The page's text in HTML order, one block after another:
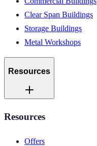
Clear Span Buildings
Storage Buildings
Metal Workshops
Resources
Resources
Offers